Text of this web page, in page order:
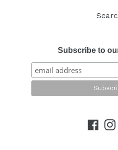
Subscribe to